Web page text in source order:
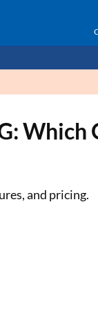
Which
and pricing.